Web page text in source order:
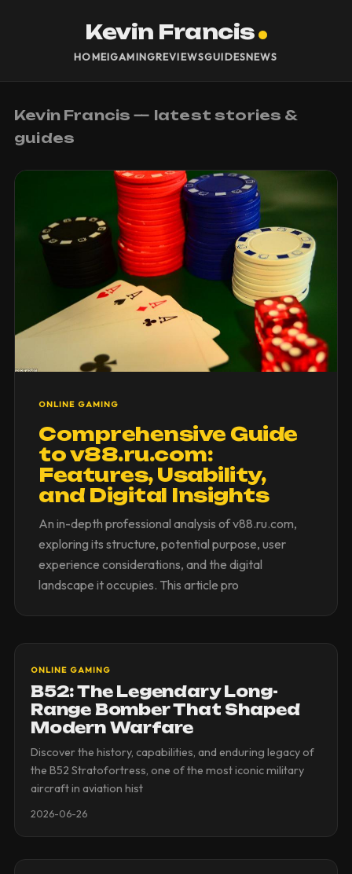
Kevin Francis
HOMEIGAMINGREVIEWSGUIDESNEWS
Kevin Francis — latest stories &
guides
ONLINE GAMING
Comprehensive Guide
to v88.ru.com:
Features, Usability,
and Digital Insights
An in-depth professional analysis of v88.ru.com,
exploring its structure, potential purpose, user
experience considerations, and the digital
landscape it occupies. This article pro
ONLINE GAMING
B52: The Legendary Long-
Range Bomber That Shaped
Modern Warfare
Discover the history, capabilities, and enduring legacy of
the B52 Stratofortress, one of the most iconic military
aircraft in aviation hist
2026-06-26